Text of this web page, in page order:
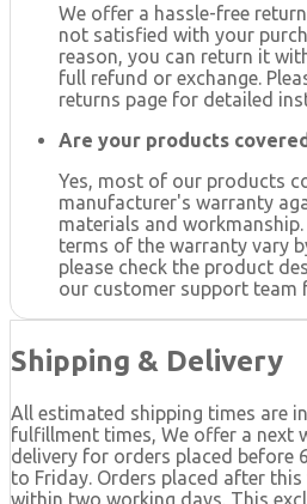
We offer a hassle-free
not satisfied with your
reason, you can return it
full refund or exchange.
returns page for detailed
Are your products
Yes, most of our products
manufacturer's warranty
materials and
terms of the warranty vary
please check the product
our customer support team
Shipping & Delivery
All estimated shipping times are
fulfillment times, We offer a next
delivery for orders placed before
to Friday. Orders placed after this
within two working days. This